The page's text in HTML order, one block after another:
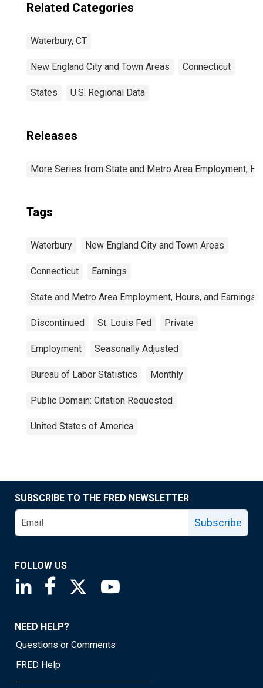
Related Categories
Waterbury, CT
New England City and Town Areas Connecticut
States U.S. Regional Data
Releases
More Series from State and Metro Area Employment,
Tags
Waterbury New England City and Town Areas
Connecticut Earnings
State and Metro Area Employment, Hours, and Earnings
Discontinued St. Louis Fed Private
Employment Seasonally Adjusted
Bureau of Labor Statistics Monthly
Public Domain: Citation Requested
United States of America
SUBSCRIBE TO THE FRED NEWSLETTER
Subscribe
FOLLOW US
Saint Louis Fed linkedin page
Saint Louis Fed facebook page
Saint Louis Fed X page
NEED HELP?
Questions or Comments
FRED Help